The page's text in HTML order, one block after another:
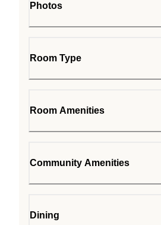
Photos
Room Type
Room Amenities
Community Amenities
Dining